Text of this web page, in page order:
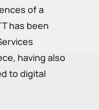
of a
has been
having also
to digital